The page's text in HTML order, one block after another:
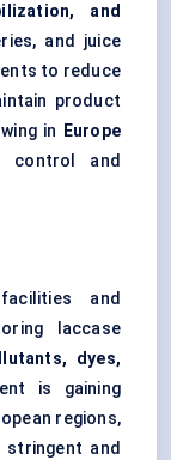
and
and juice
to reduce
product
in
Europe
control and
and
laccase
dyes,
is gaining
regions,
stringent and